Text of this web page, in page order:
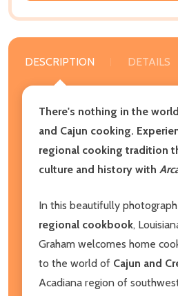
DESCRIPTION DETAILS
There's nothing in the
and Cajun cooking.
regional cooking tradition
culture and history with
In this beautifully
regional cookbook,
Graham welcomes home
to the world of Cajun and
Acadiana region of